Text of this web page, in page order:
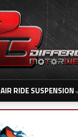
AIR RIDE SUSPENSION